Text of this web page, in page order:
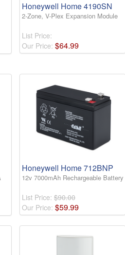
Honeywell Home 4190SN
2-Zone, V-Plex Expansion Module
List Price:
Our Price: $64.99
Honeywell Home 712BNP
12v 7000mAh Rechargeable Battery
List Price: $90.00
Our Price: $59.99